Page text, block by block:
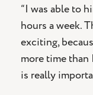
“I was able to
hours a week.
exciting,
more time than
is really